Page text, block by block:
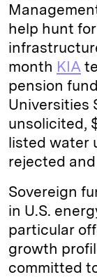
help hunt
month KIA
pension
Universities
unsolicited,
listed water
rejected
Sovereign
in U.S.
particular
growth
committed